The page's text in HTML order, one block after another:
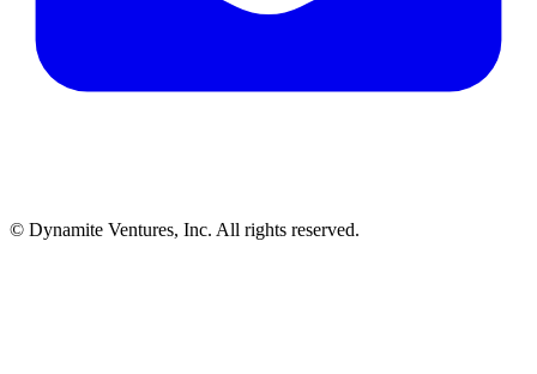
© Dynamite Ventures, Inc. All rights reserved.